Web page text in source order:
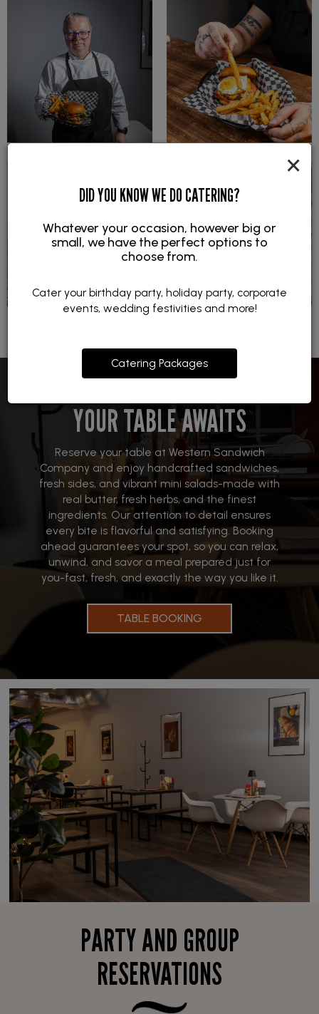
×
DID YOU KNOW WE DO CATERING?
Whatever your occasion, however big or
small, we have the perfect options to
choose from.
Cater your birthday party, holiday party, corporate
events, wedding festivities and more!
Catering Packages
YOUR TABLE AWAITS
Reserve your table at Western Sandwich
Company and enjoy handcrafted sandwiches,
fresh sides, and vibrant mini salads-made with
real butter, fresh herbs, and the finest
ingredients. Our attention to detail ensures
every bite is flavorful and satisfying. Booking
ahead guarantees your spot, so you can relax,
unwind, and savor a meal prepared just for
you-fast, fresh, and exactly the way you like it.
TABLE BOOKING
PARTY AND GROUP
RESERVATIONS